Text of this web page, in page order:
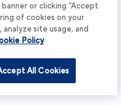
or clicking “Accept
of cookies on your
site usage, and
Policy
All Cookies